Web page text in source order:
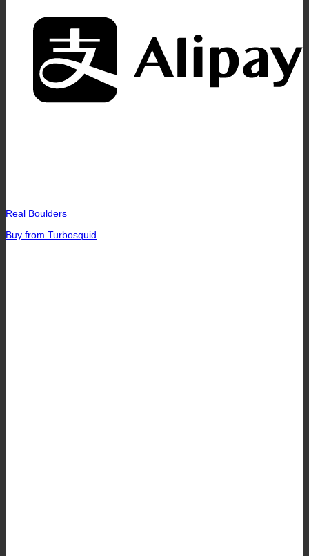
Real Boulders
Buy from Turbosquid